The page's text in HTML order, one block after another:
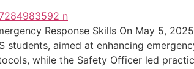
Response Skills On May 5,
students, aimed at enhancing
while the Safety Officer led